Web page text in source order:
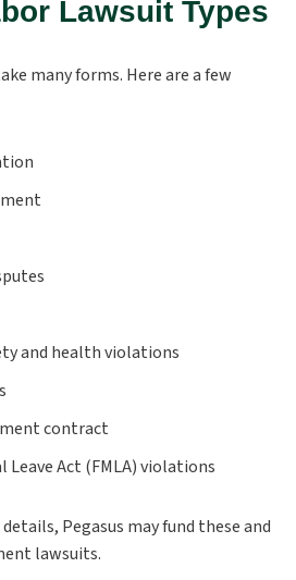
Lawsuit Types
many forms. Here are a few
and health violations
contract
Leave Act (FMLA) violations
Pegasus may fund these and
lawsuits.